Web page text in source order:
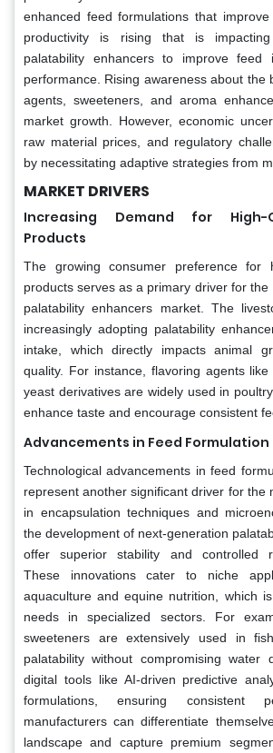
enhanced feed formulations that
productivity is rising that is
palatability enhancers to improve feed
performance. Rising awareness about the
agents, sweeteners, and aroma
market growth. However, economic
raw material prices, and regulatory
by necessitating adaptive strategies from
MARKET DRIVERS
Increasing Demand for High-
Products
The growing consumer preference for
products serves as a primary driver for the
palatability enhancers market. The
increasingly adopting palatability
intake, which directly impacts animal
quality. For instance, flavoring agents
yeast derivatives are widely used in
enhance taste and encourage consistent
Advancements in Feed
Technological advancements in feed
represent another significant driver for the
in encapsulation techniques and
the development of next-generation
offer superior stability and controlled
These innovations cater to niche
aquaculture and equine nutrition, which
needs in specialized sectors. For
sweeteners are extensively used in
palatability without compromising water
digital tools like AI-driven predictive
formulations, ensuring consistent
manufacturers can differentiate
landscape and capture premium